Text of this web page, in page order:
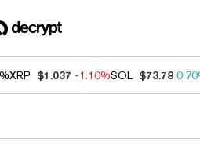
XRP $1.037 -1.10%SOL $73.78